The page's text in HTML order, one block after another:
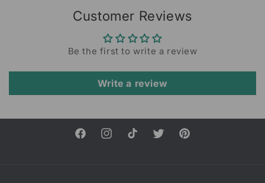
Customer Reviews
Be the first to write a review
Write a review
FacebookInstagramTikTok TwitterPinterest